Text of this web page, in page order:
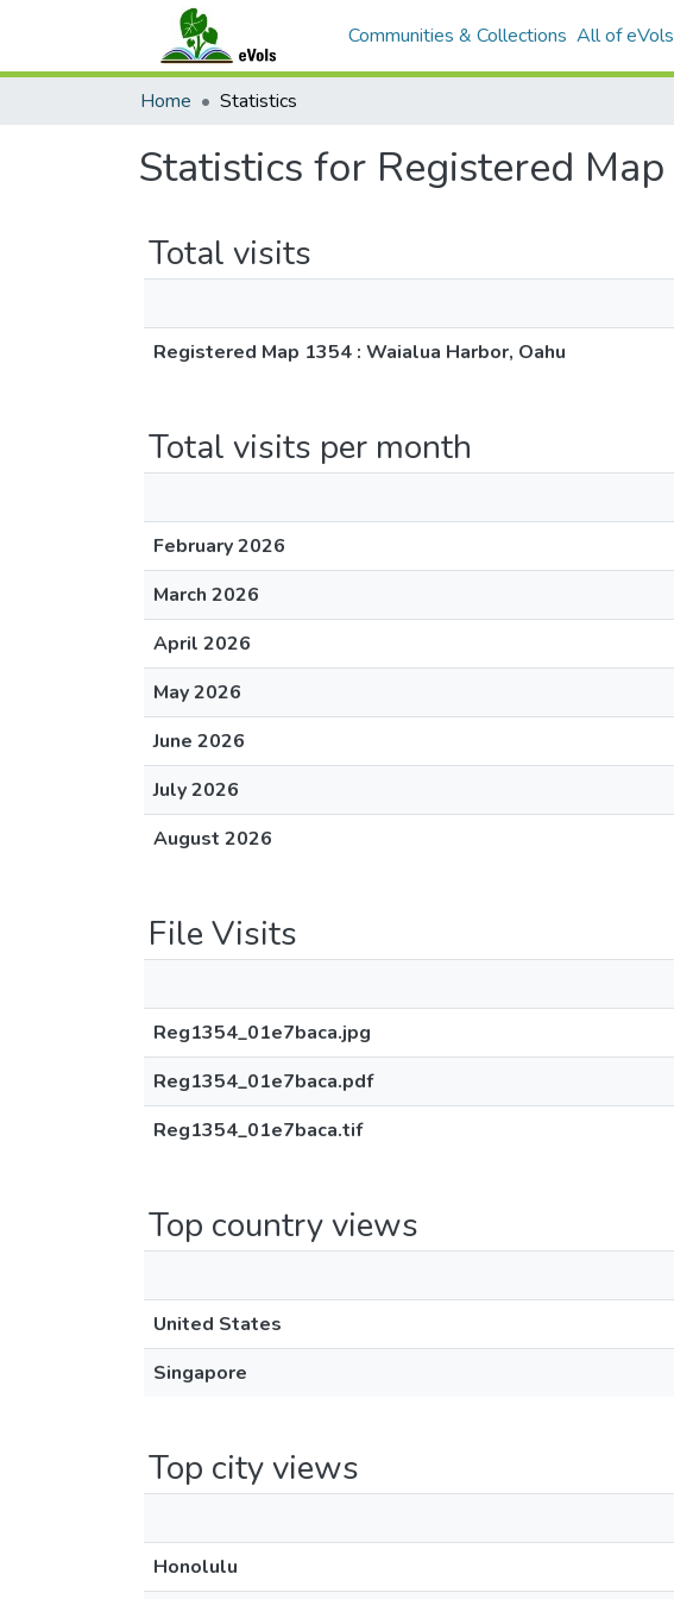
Communities & Collections All of eVols
Home Statistics
Statistics for Registered
Total visits
Registered Map 1354 : Waialua Harbor, Oahu
Total visits per month
February 2026
March 2026
April 2026
May 2026
June 2026
July 2026
August 2026
File Visits
Reg1354_01e7baca.jpg
Reg1354_01e7baca.pdf
Reg1354_01e7baca.tif
Top country views
United States
Singapore
Top city views
Honolulu